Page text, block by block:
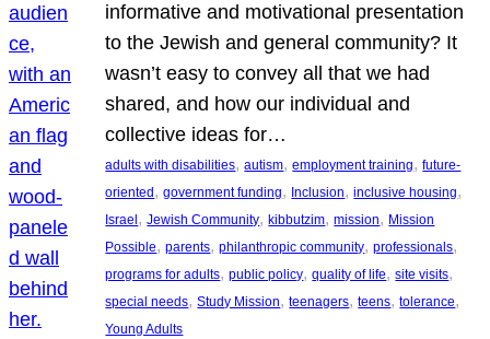
informative and motivational presentation
to the Jewish and general community? It
wasn’t easy to convey all that we had
shared, and how our individual and
collective ideas for…
adults with disabilities, autism, employment training, future-
oriented , government funding, Inclusion, inclusive housing
Israel , Jewish Community, kibbutzim, mission, Mission
Possible, parents, philanthropic community, professionals
programs for adults, public policy, quality of life, site visits
special needs, Study Mission, teenagers, teens, tolerance
Young Adults